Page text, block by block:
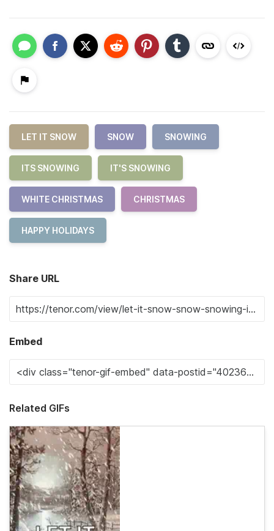
LET IT SNOW SNOW SNOWING
ITS SNOWING IT'S SNOWING
WHITE CHRISTMAS CHRISTMAS
HAPPY HOLIDAYS
Share URL
Embed
Related GIFs